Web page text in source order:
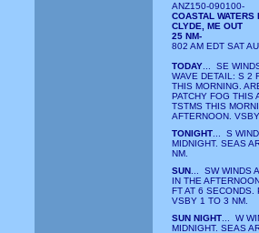
ANZ150-090100-
COASTAL WATERS
CLYDE, ME OUT
25 NM-
802 AM EDT SAT
TODAY... SE
WAVE DETAIL: S 2
THIS MORNING.
PATCHY FOG THIS
TSTMS THIS
AFTERNOON.
TONIGHT... S
MIDNIGHT. SEAS
NM.
SUN... SW WINDS
IN THE
FT AT 6 SECONDS.
VSBY 1 TO 3 NM.
SUN NIGHT... W
MIDNIGHT. SEAS